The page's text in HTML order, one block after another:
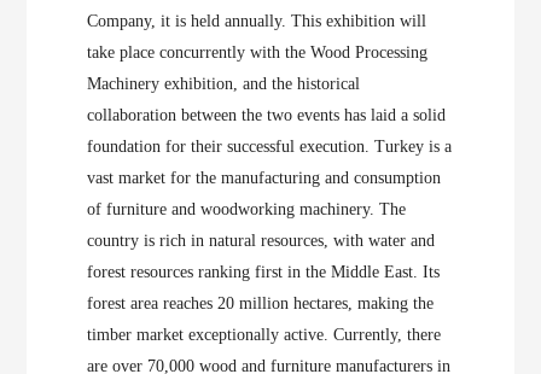
Company, it is held annually. This exhibition will
take place concurrently with the Wood Processing
Machinery exhibition, and the historical
collaboration between the two events has laid a solid
foundation for their successful execution. Turkey is a
vast market for the manufacturing and consumption
of furniture and woodworking machinery. The
country is rich in natural resources, with water and
forest resources ranking first in the Middle East. Its
forest area reaches 20 million hectares, making the
timber market exceptionally active. Currently, there
are over 70,000 wood and furniture manufacturers in